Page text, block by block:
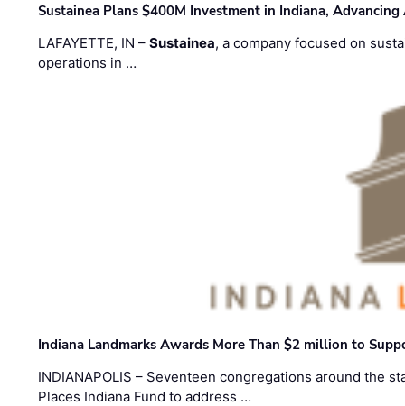
Sustainea Plans $400M Investment in Indiana,
LAFAYETTE, IN –Sustainea, a company focused on
operations in …
Indiana Landmarks Awards More Than $2 million to
INDIANAPOLIS – Seventeen congregations around the
Places Indiana Fund to address …